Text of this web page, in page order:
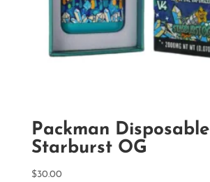
Packman Disposable
Starburst OG
$30.00